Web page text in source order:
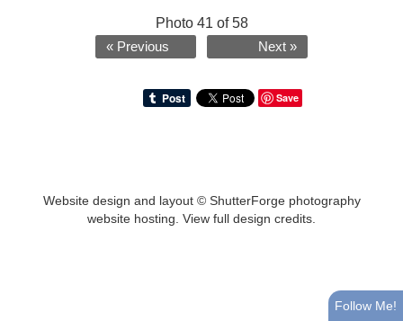
Photo 41 of 58
« Previous Next »
Save
Website design and layout © ShutterForge photography
website hosting View full design credits
Follow Me!